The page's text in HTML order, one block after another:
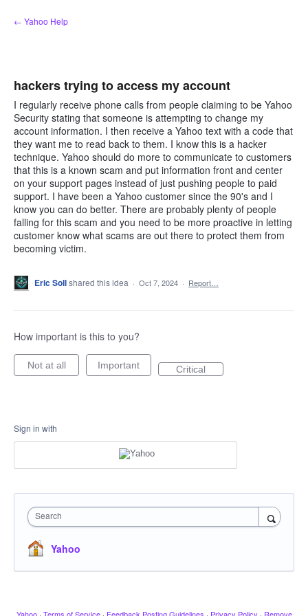
Skip
to
← Yahoo Help
hackers trying to access my account
I regularly receive phone calls from people claiming to be Yahoo
Security stating that someone is attempting to change my
account information. I then receive a Yahoo text with a code that
they want me to read back to them. I know this is a hacker
technique. Yahoo should do more to communicate to customers
that this is a known scam and put information front and center
on your support pages instead of just pushing people to paid
support. I have been a Yahoo customer since the 90's and I
know you can do better. There are probably plenty of people
falling for this scam and you need to be more proactive in letting
customer know what scams are out there to protect them from
becoming victim.
Eric Sollshared this idea · Oct 7, 2024 · Report…
How important is this to you?
Not at all Important Critical
Sign in with
Search
Yahoo
Yahoo · Terms of Service · Feedback Posting Guidelines · Privacy Policy · Remove